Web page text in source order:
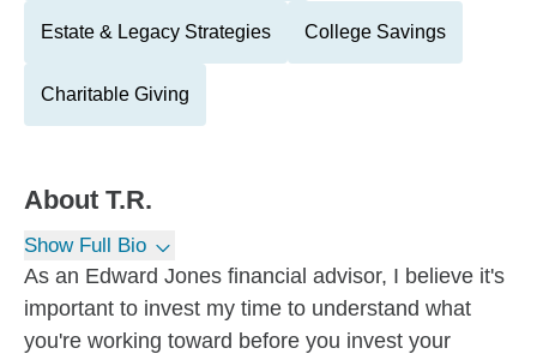
Estate & Legacy Strategies College Savings
Charitable Giving
About T.R.
Show Full Bio
As an Edward Jones financial advisor, I believe it's
important to invest my time to understand what
you're working toward before you invest your